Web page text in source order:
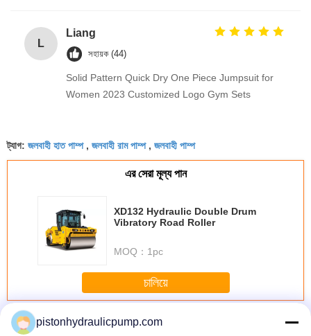
L
Liang
সহায়ক (44)
Solid Pattern Quick Dry One Piece Jumpsuit for
Women 2023 Customized Logo Gym Sets
ট্যাগ: জলবাহী হাত পাম্প, জলবাহী রাম পাম্প, জলবাহী পাম্প
এর সেরা মূল্য পান
XD132 Hydraulic Double Drum
Vibratory Road Roller
MOQ： 1pc
চালিয়ে
অধিক Tandem Hydraulic Pump
pistonhydraulicpump.com